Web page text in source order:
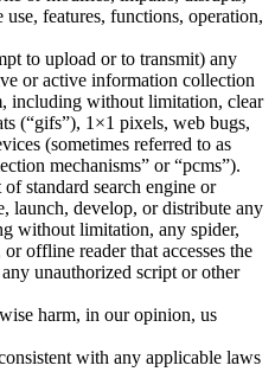
features, functions, operation,
to upload or to transmit) any
or active information collection
including without limitation, clear
(“gifs”), 1×1 pixels, web bugs,
(sometimes referred to as
mechanisms” or “pcms”).
standard search engine or
launch, develop, or distribute any
without limitation, any spider,
offline reader that accesses the
unauthorized script or other
harm, in our opinion, us
with any applicable laws